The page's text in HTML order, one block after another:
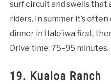
surf circuit and swells that
riders. In summer it’s
dinner in Haleʻiwa first,
Drive time: 75–95 minutes.
19. Kualoa Ranch